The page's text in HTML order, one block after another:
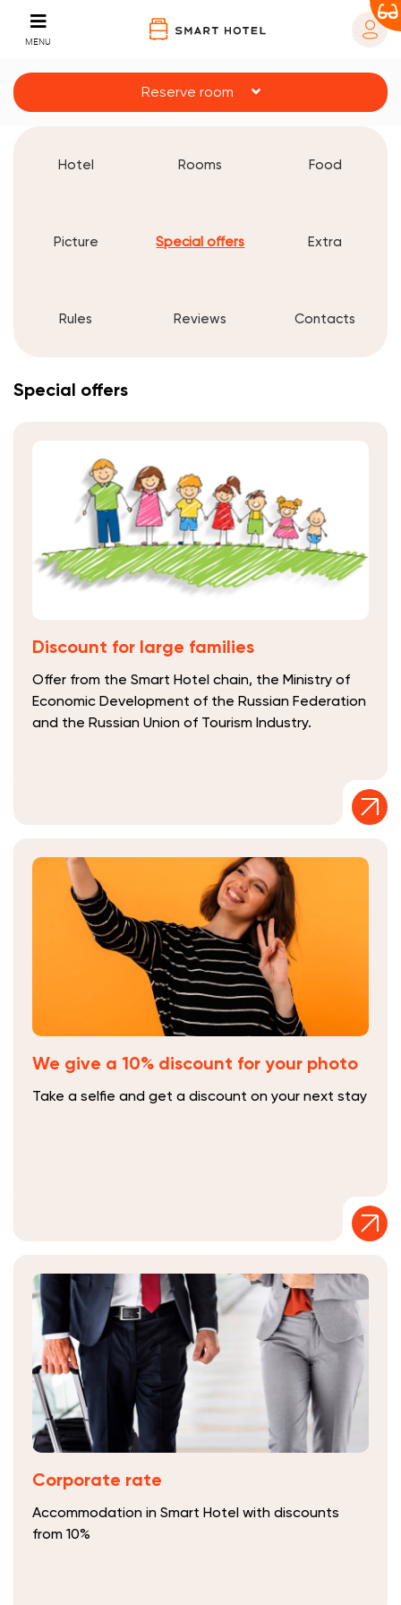
MENU
Reserve room
Hotel Rooms Food
Picture Special offers Extra
Rules Reviews Contacts
Special offers
Discount for large families
Offer from the Smart Hotel chain, the Ministry of
Economic Development of the Russian Federation
and the Russian Union of Tourism Industry.
We give a 10% discount for your photo
Take a selfie and get a discount on your next stay
Corporate rate
Accommodation in Smart Hotel with discounts
from 10%